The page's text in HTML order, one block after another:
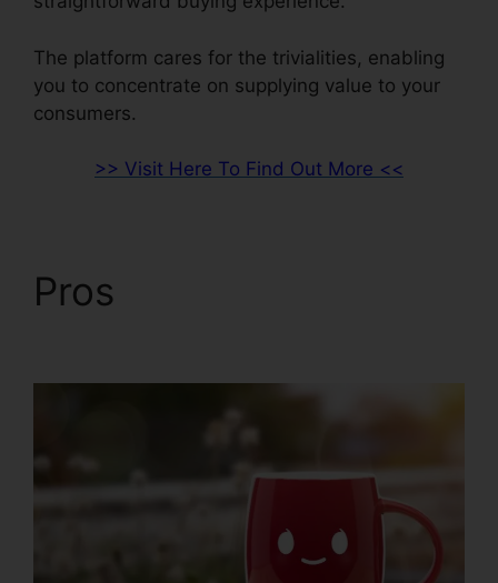
The platform cares for the trivialities, enabling
you to concentrate on supplying value to your
consumers.
>> Visit Here To Find Out More <<
Pros